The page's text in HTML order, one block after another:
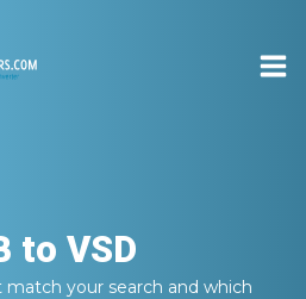
to VSD
your search and which